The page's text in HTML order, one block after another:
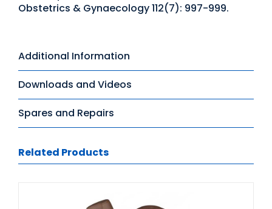
Obstetrics & Gynaecology 112(7): 997-999.
Additional Information
Downloads and Videos
Spares and Repairs
Related Products